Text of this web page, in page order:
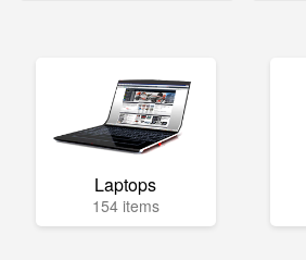
Laptops
154 items